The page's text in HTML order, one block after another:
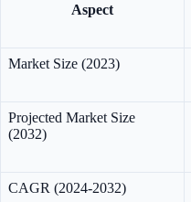
Aspect
Market Size (2023)
Projected Market Size
(2032)
CAGR (2024-2032)